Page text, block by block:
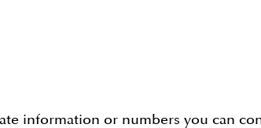
information or numbers you can